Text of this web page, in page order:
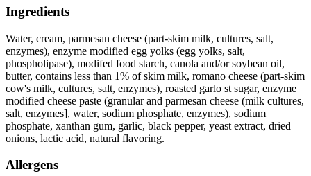
Ingredients
Water, cream, parmesan cheese (part-skim milk, cultures, salt,
enzymes), enzyme modified egg yolks (egg yolks, salt,
phospholipase), modifed food starch, canola and/or soybean oil,
butter, contains less than 1% of skim milk, romano cheese (part-skim
cow's milk, cultures, salt, enzymes), roasted garlo st sugar, enzyme
modified cheese paste (granular and parmesan cheese (milk cultures,
salt, enzymes], water, sodium phosphate, enzymes), sodium
phosphate, xanthan gum, garlic, black pepper, yeast extract, dried
onions, lactic acid, natural flavoring.
Allergens